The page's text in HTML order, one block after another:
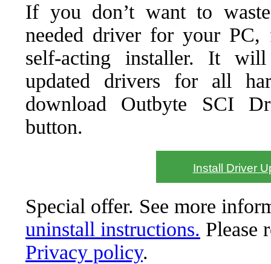
If you don’t want to
needed driver for your PC,
self-acting installer. It
updated drivers for all
download Outbyte SCI
button.
Install Driver
Special offer. See more
uninstall instructions. Please
Privacy policy.